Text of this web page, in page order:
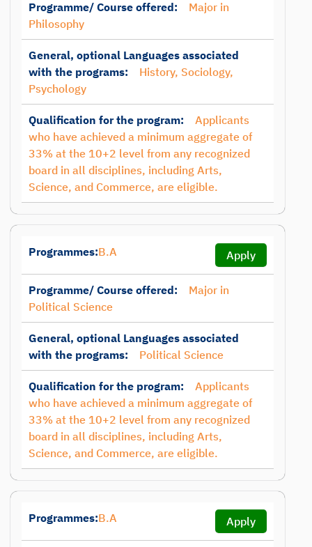
Programme/ Course offered:
Major in
Philosophy
General, optional Languages associated
with the programs:
History, Sociology,
Psychology
Qualification for the program:
Applicants
who have achieved a minimum aggregate of
33% at the 10+2 level from any recognized
board in all disciplines, including Arts,
Science, and Commerce, are eligible.
Programmes:B.A Apply
Programme/ Course offered:
Major in
Political Science
General, optional Languages associated
with the programs:
Political Science
Qualification for the program:
Applicants
who have achieved a minimum aggregate of
33% at the 10+2 level from any recognized
board in all disciplines, including Arts,
Science, and Commerce, are eligible.
Programmes:B.A Apply